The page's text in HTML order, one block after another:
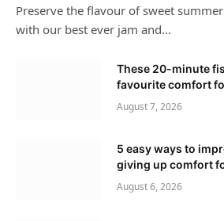
Preserve the flavour of sweet
with our best ever jam and…
These 20-minute
favourite comfort
August 7, 2026
5 easy ways to
giving up comfort
August 6, 2026